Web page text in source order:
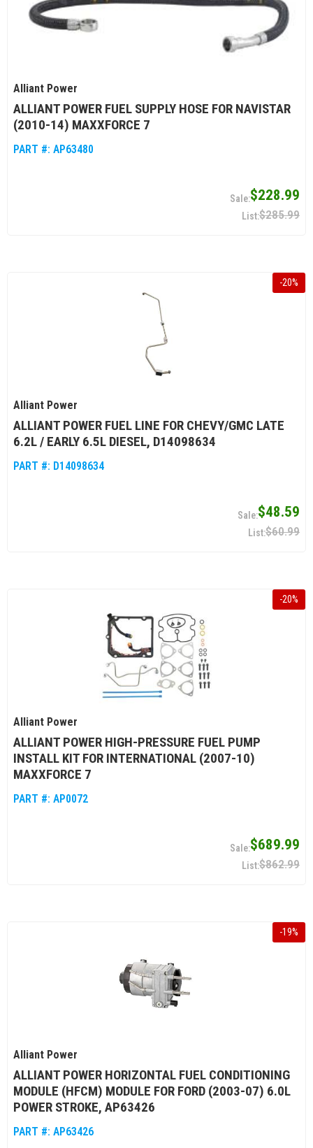
Alliant Power
ALLIANT POWER FUEL SUPPLY HOSE FOR NAVISTAR
(2010-14) MAXXFORCE 7
PART #: AP63480
$228.99
$285.99
-20%
Alliant Power
ALLIANT POWER FUEL LINE FOR CHEVY/GMC LATE
6.2L / EARLY 6.5L DIESEL, D14098634
PART #: D14098634
$48.59
$60.99
-20%
Alliant Power
ALLIANT POWER HIGH-PRESSURE FUEL PUMP
INSTALL KIT FOR INTERNATIONAL (2007-10)
MAXXFORCE 7
PART #: AP0072
$689.99
$862.99
-19%
Alliant Power
ALLIANT POWER HORIZONTAL FUEL CONDITIONING
MODULE (HFCM) MODULE FOR FORD (2003-07) 6.0L
POWER STROKE, AP63426
PART #: AP63426